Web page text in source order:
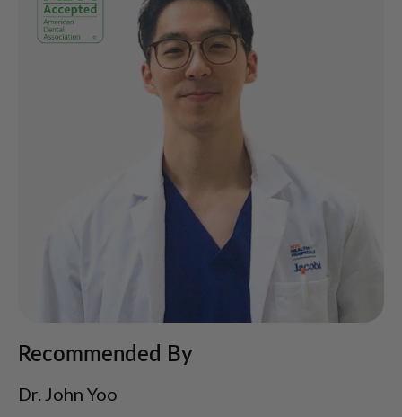
Recommended By
Dr. John Yoo